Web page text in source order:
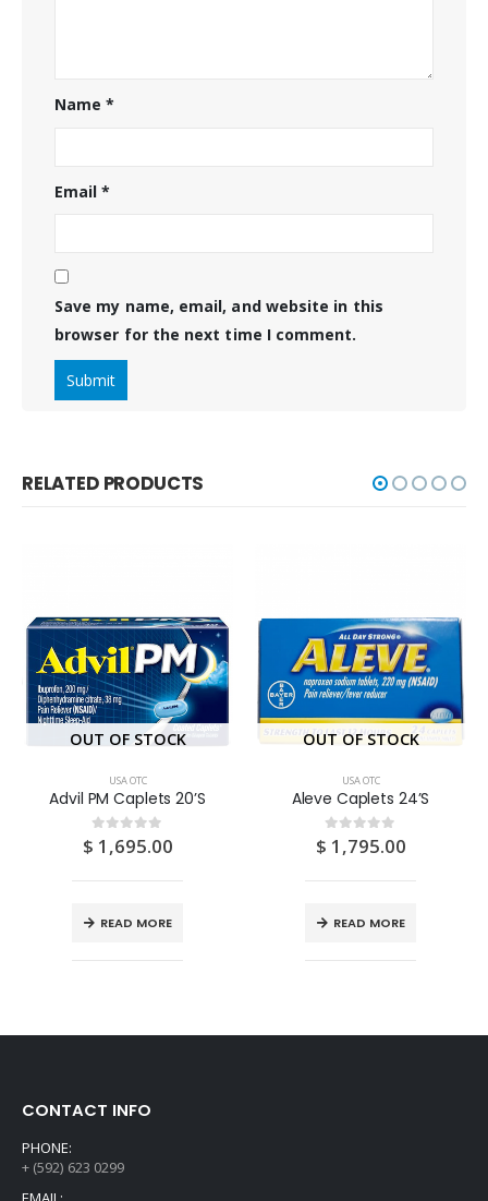
Name*
Email*
Save my name, email, and website in this
browser for the next time I comment.
RELATED PRODUCTS
OUT OF STOCK
USA OTC
Advil PM Caplets 20’S
0out of 5
$ 1,695.00
READ MORE
OUT OF STOCK
USA OTC
Aleve Caplets 24’S
0out of 5
$ 1,795.00
READ MORE
CONTACT INFO
PHONE:
+ (592) 623 0299